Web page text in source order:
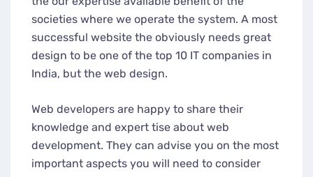
societies where we operate the system. A most
successful website the obviously needs great
design to be one of the top 10 IT companies in
India, but the web design.
Web developers are happy to share their
knowledge and expert tise about web
development. They can advise you on the most
important aspects you will need to consider